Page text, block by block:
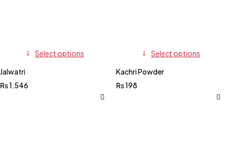
Select options
Jalwatri
₨1,546
Select options
Kachri Powder
₨198